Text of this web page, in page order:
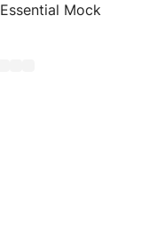
Essential Mock